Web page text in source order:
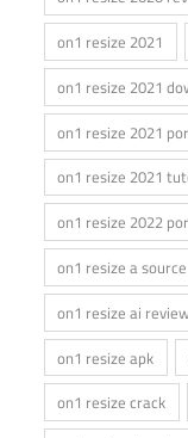
on1 resize 2021
on1 resize 2021
on1 resize 2021
on1 resize 2021
on1 resize 2022
on1 resize a
on1 resize ai
on1 resize apk
on1 resize crack